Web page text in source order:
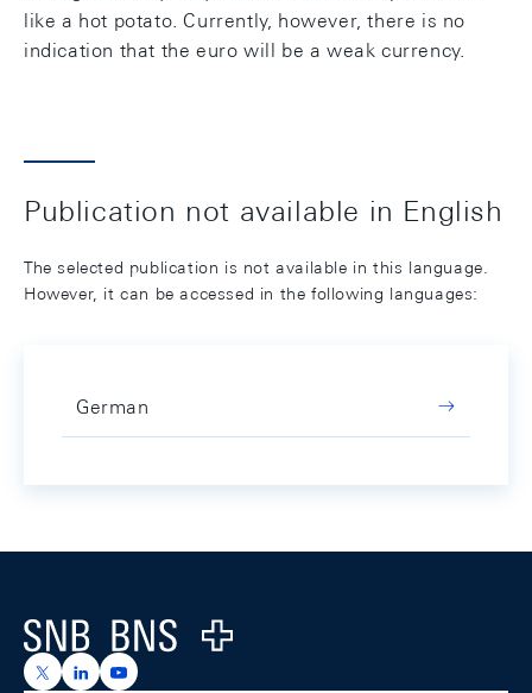
like a hot potato. Currently, however, there is no
indication that the euro will be a weak currency.
Publication not available in English
The selected publication is not available in this language.
However, it can be accessed in the following languages:
German
Logo
https://x.com/snb_bns
https://ch.linkedin.com/company/swiss-national-
https://www.youtube.com/@swissnationalbank